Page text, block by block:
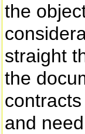
the
straight
the
and